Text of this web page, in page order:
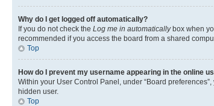
Why do I get logged off automatically?
If you do not check the Log me in automaticallybox when
recommended if you access the board from a shared
Top
How do I prevent my username appearing in the online
Within your User Control Panel, under “Board
hidden user.
Top